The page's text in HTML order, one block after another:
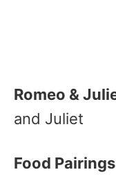
Romeo &
and Juliet
Food Pairings